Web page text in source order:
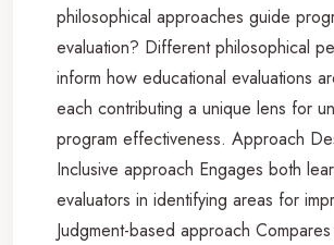
philosophical approaches guide
evaluation? Different philosophical
inform how educational evaluations
each contributing a unique lens for
program effectiveness. Approach
Inclusive approach Engages both
evaluators in identifying areas for
Judgment-based approach